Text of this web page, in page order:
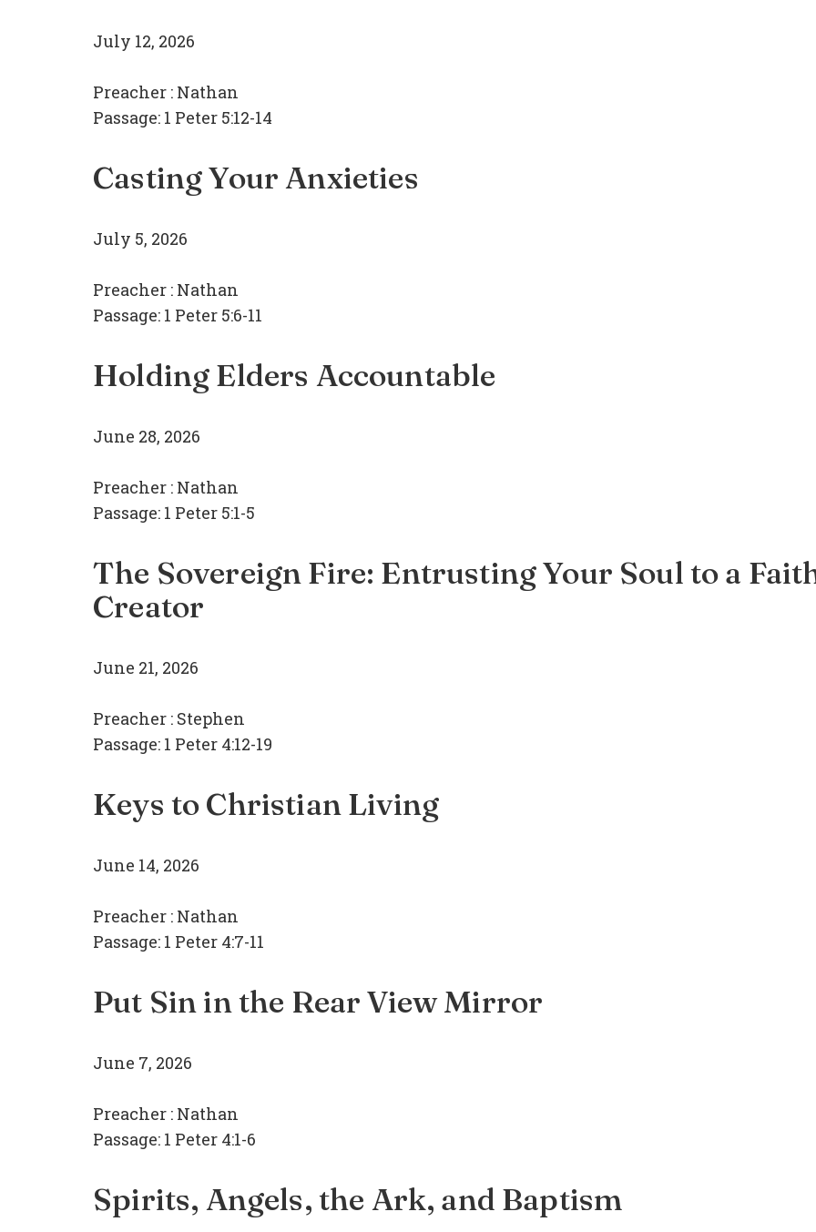
July 12, 2026
Preacher : Nathan
Passage: 1 Peter 5:12-14
Casting Your Anxieties
July 5, 2026
Preacher : Nathan
Passage: 1 Peter 5:6-11
Holding Elders Accountable
June 28, 2026
Preacher : Nathan
Passage: 1 Peter 5:1-5
The Sovereign Fire: Entrusting Your Soul to a
Creator
June 21, 2026
Preacher : Stephen
Passage: 1 Peter 4:12-19
Keys to Christian Living
June 14, 2026
Preacher : Nathan
Passage: 1 Peter 4:7-11
Put Sin in the Rear View Mirror
June 7, 2026
Preacher : Nathan
Passage: 1 Peter 4:1-6
Spirits, Angels, the Ark, and Baptism